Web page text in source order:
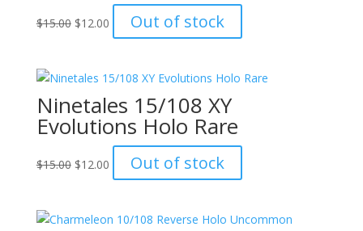
$15.00 Original
$15.00.
$12.00Current
price
$12.00.
Out of stock
Ninetales 15/108 XY
Evolutions Holo Rare
$15.00 Original
$15.00.
$12.00Current
price
$12.00.
Out of stock